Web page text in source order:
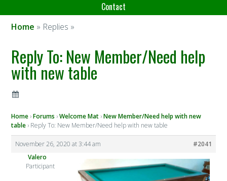
Contact
Home » Replies »
Reply To: New Member/Need help
with new table
Home ›Forums ›Welcome Mat ›New Member/Need help with new
table › Reply To: New Member/Need help with new table
November 26, 2020 at 3:44 am
#2041
Valero
Participant